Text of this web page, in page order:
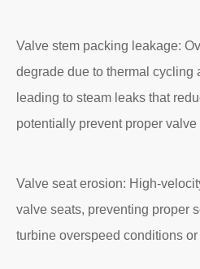
Valve stem packing leakage:
degrade due to thermal cycling
leading to steam leaks that
potentially prevent proper valve
Valve seat erosion: High-
valve seats, preventing proper
turbine overspeed conditions